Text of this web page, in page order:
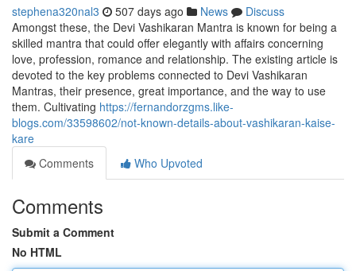
stephena320nal3 507 days ago News
Discuss
Amongst these, the Devi Vashikaran Mantra is known for being a
skilled mantra that could offer elegantly with affairs concerning
love, profession, romance and relationship. The existing article is
devoted to the key problems connected to Devi Vashikaran
Mantras, their presence, great importance, and the way to use
them. Cultivating https://fernandorzgms.like-
blogs.com/33598602/not-known-details-about-vashikaran-kaise-
kare
Comments
Who Upvoted
Comments
Submit a Comment
No HTML